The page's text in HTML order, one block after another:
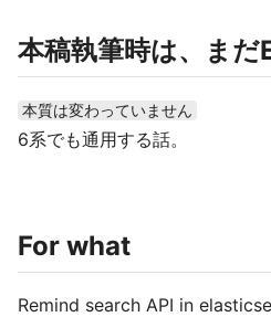
本稿執筆時は、ま
本質は変わっていません
6系でも通用する話。
For what
Remind search API in